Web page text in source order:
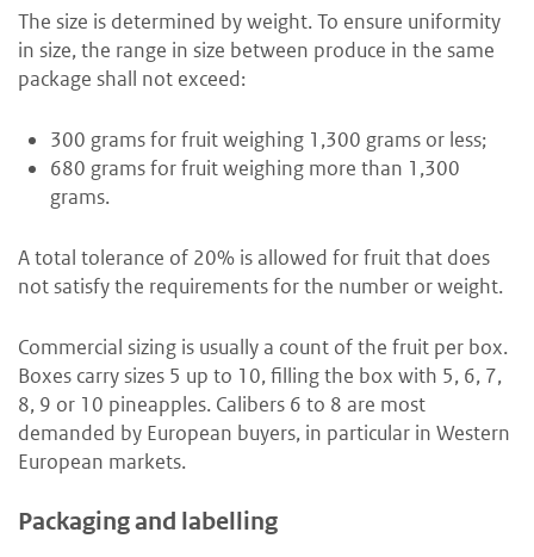
The size is determined by weight. To ensure uniformity
in size, the range in size between produce in the same
package shall not exceed:
300 grams for fruit weighing 1,300 grams or less;
680 grams for fruit weighing more than 1,300
grams.
A total tolerance of 20% is allowed for fruit that does
not satisfy the requirements for the number or weight.
Commercial sizing is usually a count of the fruit per box.
Boxes carry sizes 5 up to 10, filling the box with 5, 6, 7,
8, 9 or 10 pineapples. Calibers 6 to 8 are most
demanded by European buyers, in particular in Western
European markets.
Packaging and labelling